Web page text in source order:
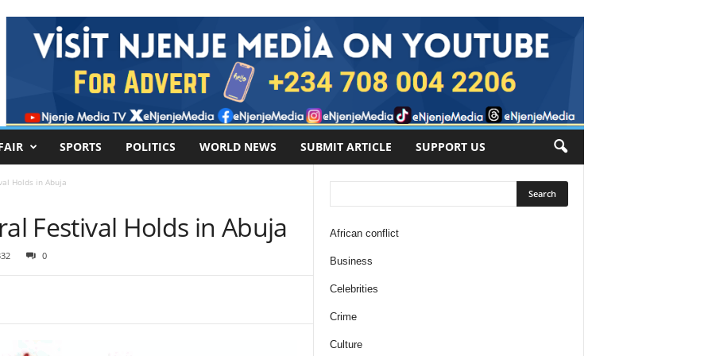
SPORTS POLITICS WORLD NEWS SUBMIT ARTICLE SUPPORT US
Holds in Abuja
Festival Holds in Abuja
0
African conflict
Business
Celebrities
Crime
Culture